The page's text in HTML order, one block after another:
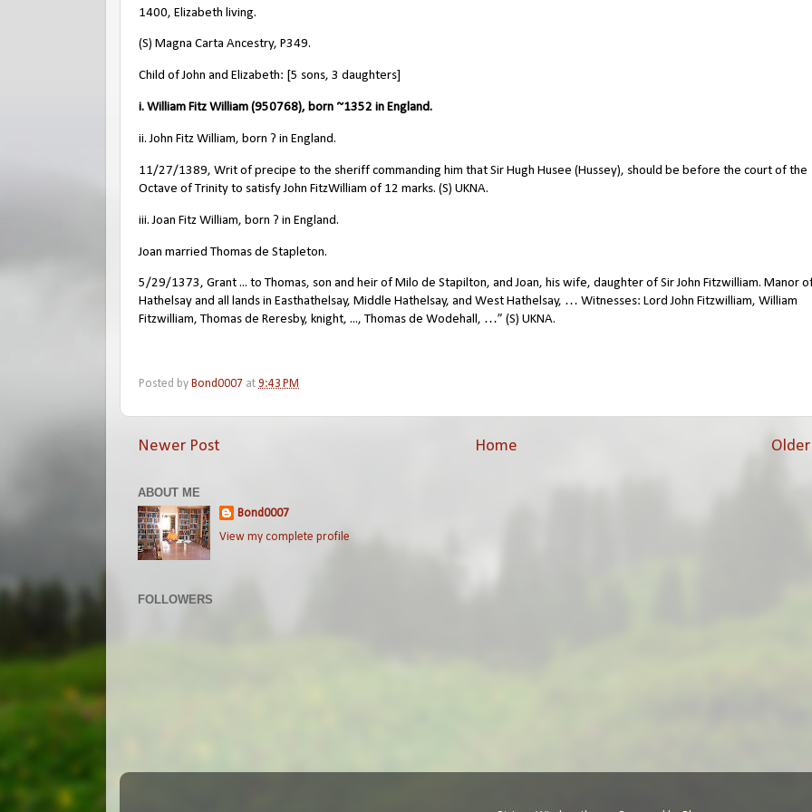
1400, Elizabeth living.
(S) Magna Carta Ancestry, P349.
Child of John and Elizabeth: [5 sons, 3 daughters]
i. William Fitz William (950768), born ~1352 in England.
ii. John Fitz William, born ? in England.
11/27/1389, Writ of precipe to the sheriff commanding him that Sir Hugh Husee (Hussey), should be before the court of the
Octave of Trinity to satisfy John FitzWilliam of 12 marks. (S) UKNA.
iii. Joan Fitz William, born ? in England.
Joan married Thomas de Stapleton.
5/29/1373, Grant ... to Thomas, son and heir of Milo de Stapilton, and Joan, his wife, daughter of Sir John Fitzwilliam. Manor
Hathelsay and all lands in Easthathelsay, Middle Hathelsay, and West Hathelsay, … Witnesses: Lord John Fitzwilliam, William
Fitzwilliam, Thomas de Reresby, knight, ..., Thomas de Wodehall, …” (S) UKNA.
Posted by Bond0007 at 9:43 PM
Newer Post Home
ABOUT ME
Bond0007
View my complete profile
FOLLOWERS